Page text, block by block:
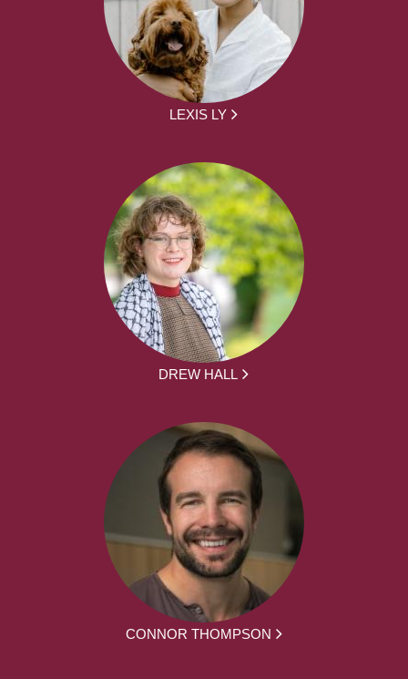
LEXIS LY
DREW HALL
CONNOR THOMPSON